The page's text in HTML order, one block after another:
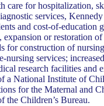
care for hospitalization,
services,
and cost-of-education
or restoration
for construction of
nursing services;
research facilities and
a National Institute of
for the Maternal and
the Children’s Bureau.